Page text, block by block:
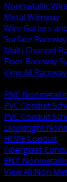
Nonmetallic
Metal Wireway
Wire Gutters
Surface
Multi Channel
Floor Raceway
View All
RNC
PVC Conduit
PVC Conduit
Liquidtight
HDPE Conduit
Fiberglass
ENT
View All Non